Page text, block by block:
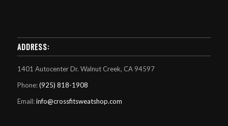
ADDRESS:
1401 Autocenter Dr. Walnut Creek, CA 94597
Phone:(925) 818-1908
Email:info@crossfitsweatshop.com